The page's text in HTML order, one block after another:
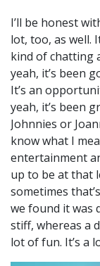
I’ll be honest
lot, too, as well. I
kind of chatting
yeah, it’s been
It’s an
yeah, it’s been
Johnnies or
know what I
entertainment
up to be at that
sometimes
we found it was
stiff, whereas a
lot of fun. It’s a